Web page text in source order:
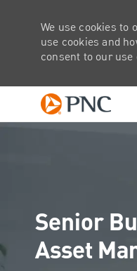
We use cookies to
use cookies and
consent to our use
Senior
Asset